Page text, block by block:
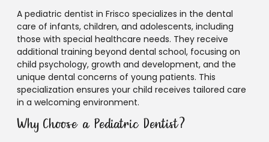
A pediatric dentist in Frisco specializes in the dental
care of infants, children, and adolescents, including
those with special healthcare needs. They receive
additional training beyond dental school, focusing on
child psychology, growth and development, and the
unique dental concerns of young patients. This
specialization ensures your child receives tailored care
in a welcoming environment.
Why Choose a Pediatric Dentist?